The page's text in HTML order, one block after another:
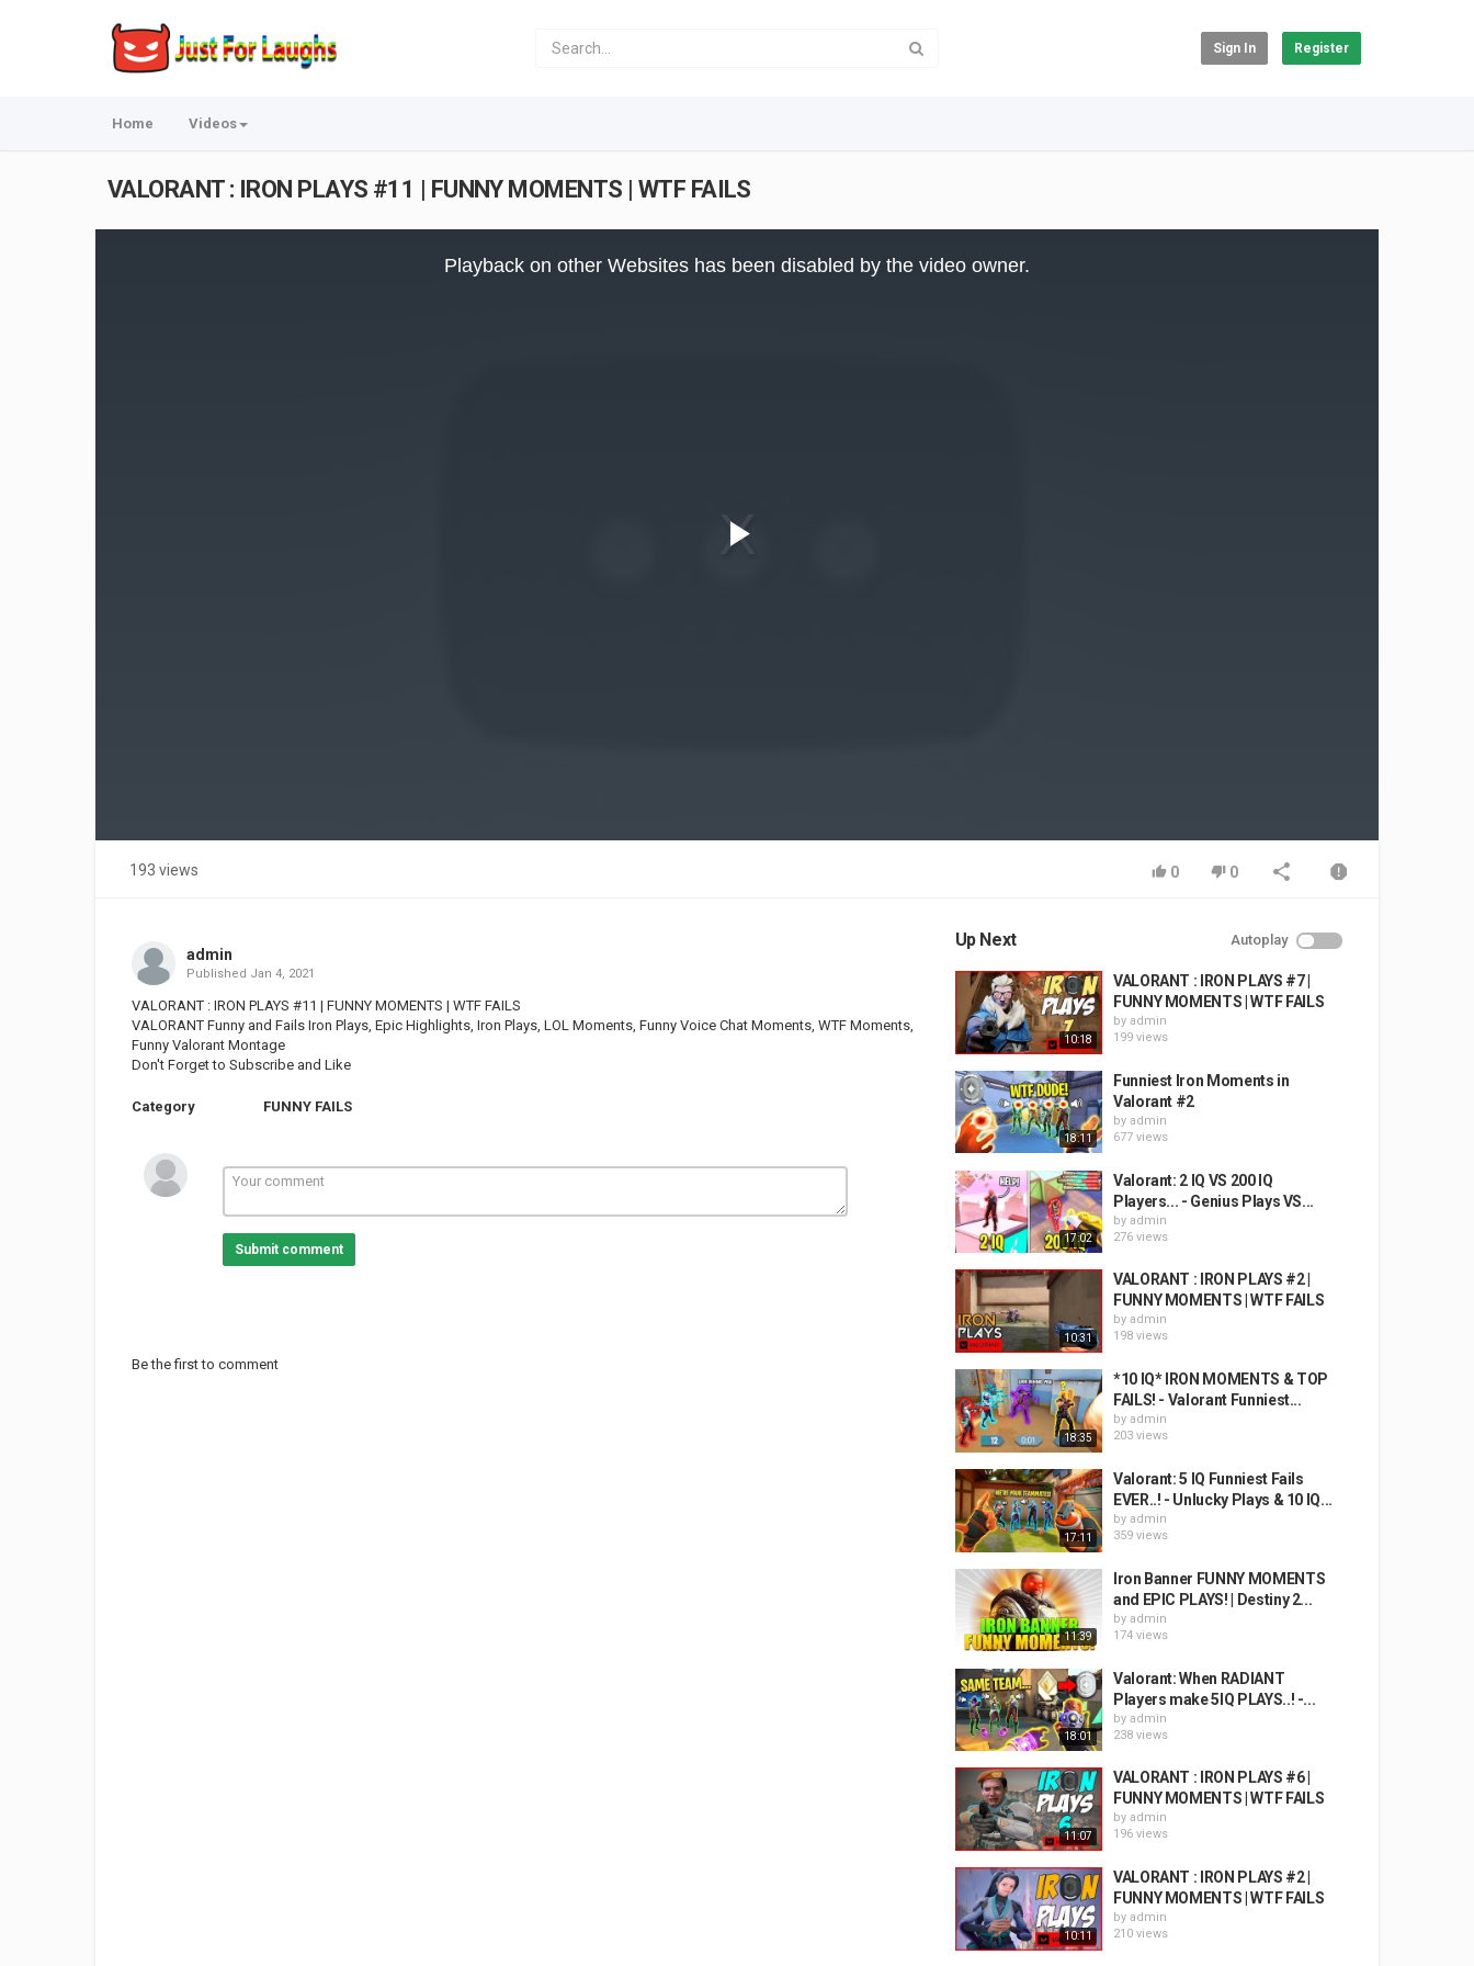
Sign In Register
Home Videos
VALORANT : IRON PLAYS #11 | FUNNY MOMENTS | WTF FAILS
Playback on other Websites has been disabled by the video owner.
193 views 0 0
admin
Published Jan 4, 2021
VALORANT : IRON PLAYS #11 | FUNNY MOMENTS | WTF FAILS
VALORANT Funny and Fails Iron Plays, Epic Highlights, Iron Plays, LOL Moments, Funny Voice Chat Moments, WTF Moments,
Funny Valorant Montage
Don't Forget to Subscribe and Like
Category FUNNY FAILS
Submit comment
Be the first to comment
Up Next Autoplay
10:18
VALORANT : IRON PLAYS #7 |
FUNNY MOMENTS | WTF FAILS
by admin
199 views
18:11
Funniest Iron Moments in
Valorant #2
by admin
677 views
17:02
Valorant: 2 IQ VS 200 IQ
Players... - Genius Plays VS...
by admin
276 views
10:31
VALORANT : IRON PLAYS #2 |
FUNNY MOMENTS | WTF FAILS
by admin
198 views
18:35
*10 IQ* IRON MOMENTS & TOP
FAILS! - Valorant Funniest...
by admin
203 views
17:11
Valorant: 5 IQ Funniest Fails
EVER..! - Unlucky Plays & 10 IQ...
by admin
359 views
11:39
Iron Banner FUNNY MOMENTS
and EPIC PLAYS! | Destiny 2...
by admin
174 views
18:01
Valorant: When RADIANT
Players make 5IQ PLAYS..! -...
by admin
238 views
11:07
VALORANT : IRON PLAYS #6 |
FUNNY MOMENTS | WTF FAILS
by admin
196 views
10:11
VALORANT : IRON PLAYS #2 |
FUNNY MOMENTS | WTF FAILS
by admin
210 views